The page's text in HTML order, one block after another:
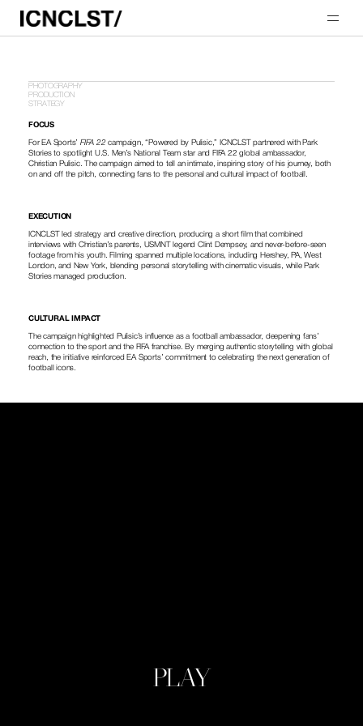
PHOTOGRAPHY
PRODUCTION
STRATEGY
FOCUS
For EA Sports’ FIFA 22 campaign, “Powered by Pulisic,” ICNCLST partnered with Park
Stories to spotlight U.S. Men’s National Team star and FIFA 22 global ambassador,
Christian Pulisic. The campaign aimed to tell an intimate, inspiring story of his journey, both
on and off the pitch, connecting fans to the personal and cultural impact of football.
EXECUTION
ICNCLST led strategy and creative direction, producing a short film that combined
interviews with Christian’s parents, USMNT legend Clint Dempsey, and never-before-seen
footage from his youth. Filming spanned multiple locations, including Hershey, PA, West
London, and New York, blending personal storytelling with cinematic visuals, while Park
Stories managed production.
CULTURAL IMPACT
The campaign highlighted Pulisic’s influence as a football ambassador, deepening fans’
connection to the sport and the FIFA franchise. By merging authentic storytelling with global
reach, the initiative reinforced EA Sports’ commitment to celebrating the next generation of
football icons.
PLAY